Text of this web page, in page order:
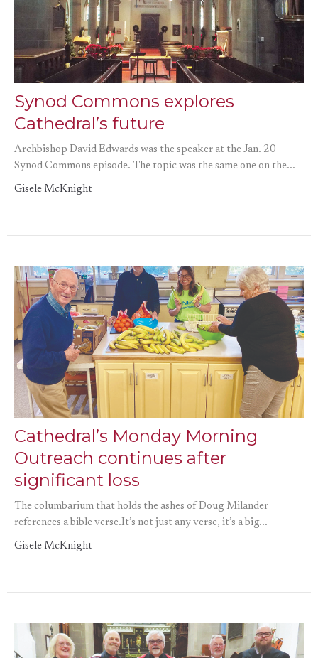
Synod Commons explores
Cathedral’s future
Archbishop David Edwards was the speaker at the Jan. 20
Synod Commons episode. The topic was the same one on the...
Gisele McKnight
Cathedral’s Monday Morning
Outreach continues after
significant loss
The columbarium that holds the ashes of Doug Milander
references a bible verse.It’s not just any verse, it’s a big...
Gisele McKnight